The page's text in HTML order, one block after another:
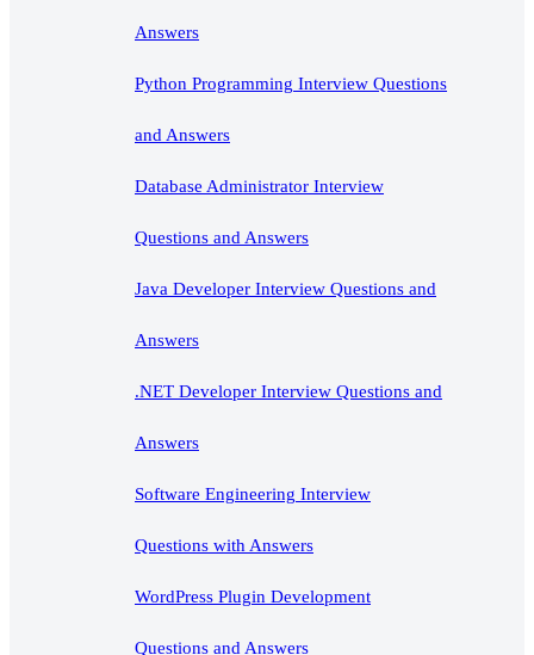
Answers
Python Programming Interview Questions
and Answers
Database Administrator Interview
Questions and Answers
Java Developer Interview Questions and
Answers
.NET Developer Interview Questions and
Answers
Software Engineering Interview
Questions with Answers
WordPress Plugin Development
Questions and Answers